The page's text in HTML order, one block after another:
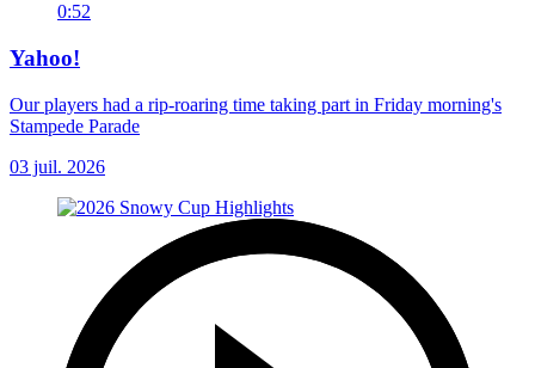
0:52
Yahoo!
Our players had a rip-roaring time taking part in Friday morning's
Stampede Parade
03 juil. 2026